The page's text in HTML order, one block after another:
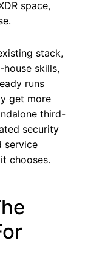
space,
stack,
skills,
runs
get more
third-
security
service
chooses.